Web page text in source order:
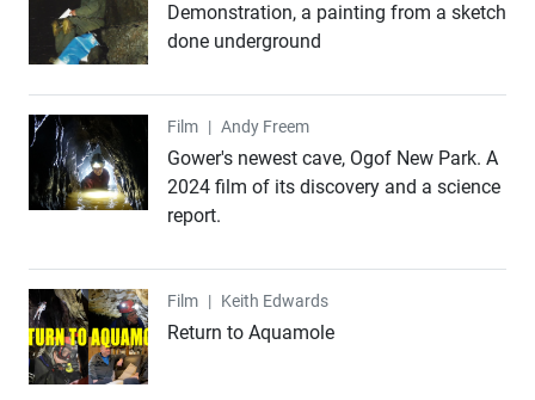
Demonstration, a painting from a sketch
done underground
Film
Film | Andy Freem
Gower's newest cave, Ogof New Park. A
2024 film of its discovery and a science
report.
Film
Film | Keith Edwards
Return to Aquamole